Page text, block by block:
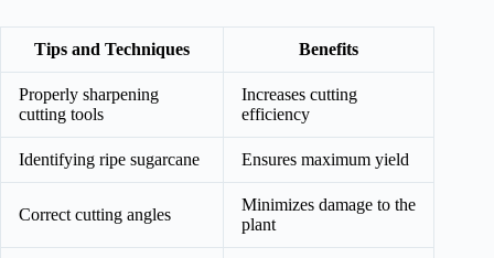
Tips and Techniques Benefits
Properly sharpening
cutting tools
Increases cutting
efficiency
Identifying ripe sugarcane Ensures maximum yield
Correct cutting angles
Minimizes damage to the
plant